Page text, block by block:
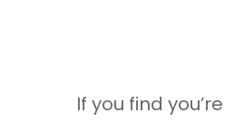
If you find